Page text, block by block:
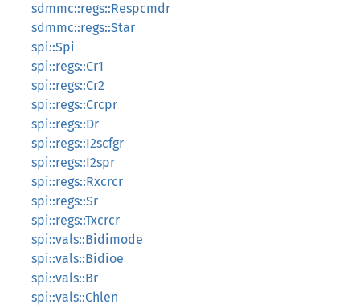
sdmmc::regs::Respcmdr
sdmmc::regs::Star
spi::Spi
spi::regs::Cr1
spi::regs::Cr2
spi::regs::Crcpr
spi::regs::Dr
spi::regs::I2scfgr
spi::regs::I2spr
spi::regs::Rxcrcr
spi::regs::Sr
spi::regs::Txcrcr
spi::vals::Bidimode
spi::vals::Bidioe
spi::vals::Br
spi::vals::Chlen